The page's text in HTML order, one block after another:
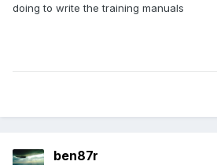
doing to write the training manuals
ben87r